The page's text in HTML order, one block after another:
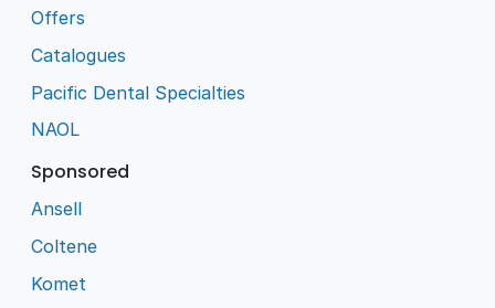
Offers
Catalogues
Pacific Dental Specialties
NAOL
Sponsored
Ansell
Coltene
Komet